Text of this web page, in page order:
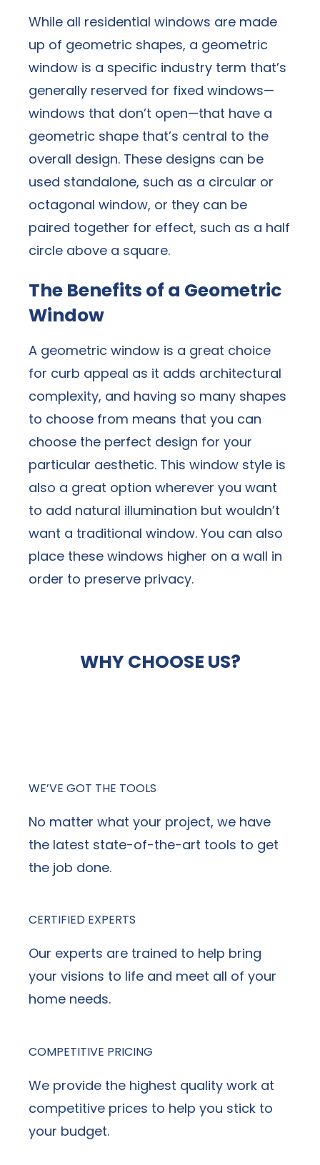
While all residential windows are made
up of geometric shapes, a geometric
window is a specific industry term that’s
generally reserved for fixed windows—
windows that don’t open—that have a
geometric shape that’s central to the
overall design. These designs can be
used standalone, such as a circular or
octagonal window, or they can be
paired together for effect, such as a half
circle above a square.
The Benefits of a Geometric
Window
A geometric window is a great choice
for curb appeal as it adds architectural
complexity, and having so many shapes
to choose from means that you can
choose the perfect design for your
particular aesthetic. This window style is
also a great option wherever you want
to add natural illumination but wouldn’t
want a traditional window. You can also
place these windows higher on a wall in
order to preserve privacy.
WHY CHOOSE US?
WE’VE GOT THE TOOLS
No matter what your project, we have
the latest state-of-the-art tools to get
the job done.
CERTIFIED EXPERTS
Our experts are trained to help bring
your visions to life and meet all of your
home needs.
COMPETITIVE PRICING
We provide the highest quality work at
competitive prices to help you stick to
your budget.